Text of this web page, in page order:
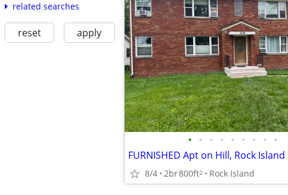
related searches
reset apply
• • • • • • • • •
FURNISHED Apt on Hill, Rock Island
8/4 2br800ft2 Rock Island